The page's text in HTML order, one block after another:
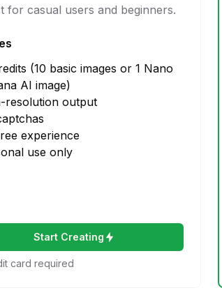
for casual users and beginners.
(10 basic images or 1 Nano
AI image)
resolution output
experience
use only
Start Creating
card required